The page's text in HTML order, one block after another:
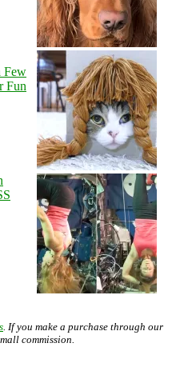
Few
Fun
. If you make a purchase through our
commission.